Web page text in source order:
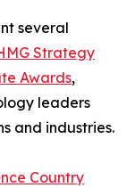
several
Strategy
Awards,
leaders
and industries.
Country